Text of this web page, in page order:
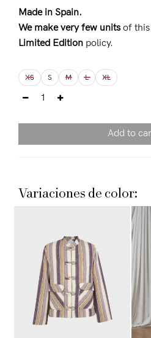
on
customer
rating
Made in Spain.
We make very few unitsof this
Limited Edition policy.
XS S M L XL
Add to
Variaciones de color: